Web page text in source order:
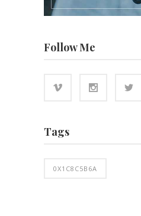
Follow Me
Tags
0X1C8C5B6A